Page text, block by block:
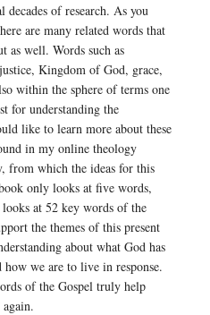
decades of research. As you
are many related words that
as well. Words such as
Kingdom of God, grace,
within the sphere of terms one
for understanding the
like to learn more about these
in my online theology
from which the ideas for this
only looks at five words,
at 52 key words of the
the themes of this present
about what God has
how we are to live in response.
of the Gospel truly help